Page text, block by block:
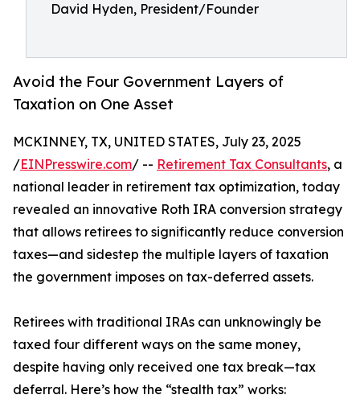
David Hyden, President/Founder
Avoid the Four Government Layers of
Taxation on One Asset
MCKINNEY, TX, UNITED STATES, July 23, 2025
/EINPresswire.com/ -- Retirement Tax Consultants, a
national leader in retirement tax optimization, today
revealed an innovative Roth IRA conversion strategy
that allows retirees to significantly reduce conversion
taxes—and sidestep the multiple layers of taxation
the government imposes on tax-deferred assets.
Retirees with traditional IRAs can unknowingly be
taxed four different ways on the same money,
despite having only received one tax break—tax
deferral. Here’s how the “stealth tax” works: